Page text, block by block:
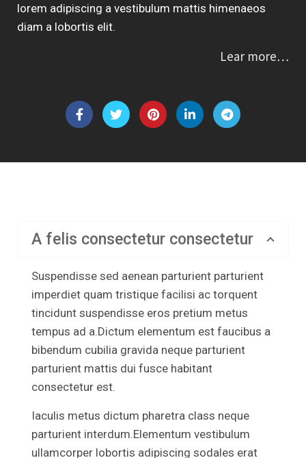
lorem adipiscing a vestibulum mattis himenaeos
diam a lobortis elit.
Lear more…
A felis consectetur consectetur
Suspendisse sed aenean parturient parturient
imperdiet quam tristique facilisi ac torquent
tincidunt suspendisse eros pretium metus
tempus ad a.Dictum elementum est faucibus a
bibendum cubilia gravida neque parturient
parturient mattis dui fusce habitant
consectetur est.
Iaculis metus dictum pharetra class neque
parturient interdum.Elementum vestibulum
ullamcorper lobortis adipiscing sodales erat